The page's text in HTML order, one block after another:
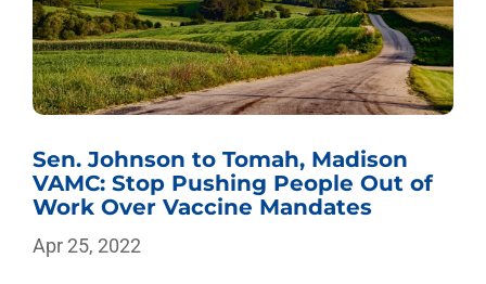
Sen. Johnson to Tomah, Madison
VAMC: Stop Pushing People Out of
Work Over Vaccine Mandates
Apr 25, 2022